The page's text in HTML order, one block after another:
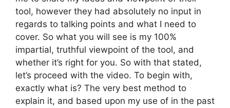
tool, however they had absolutely no input in
regards to talking points and what I need to
cover. So what you will see is my 100%
impartial, truthful viewpoint of the tool, and
whether it’s right for you. So with that stated,
let’s proceed with the video. To begin with,
exactly what is? The very best method to
explain it, and based upon my use of in the past